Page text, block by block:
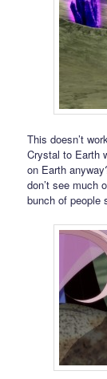
This doesn’t
Crystal to Earth
on Earth
don’t see much
bunch of people